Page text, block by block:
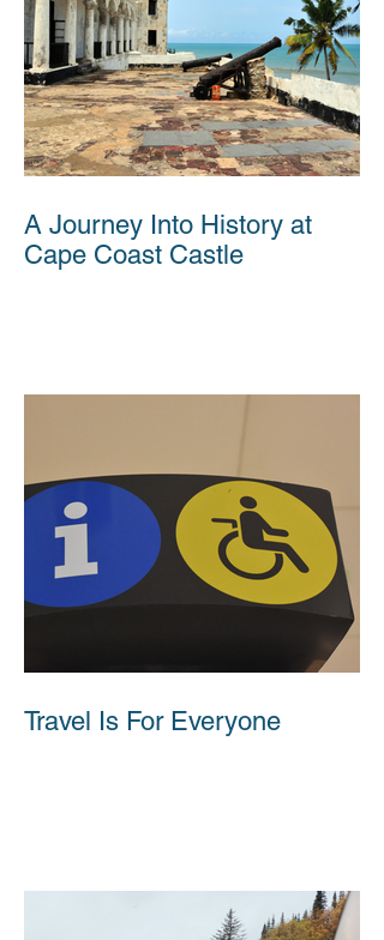
A Journey Into History at
Cape Coast Castle
Travel Is For Everyone